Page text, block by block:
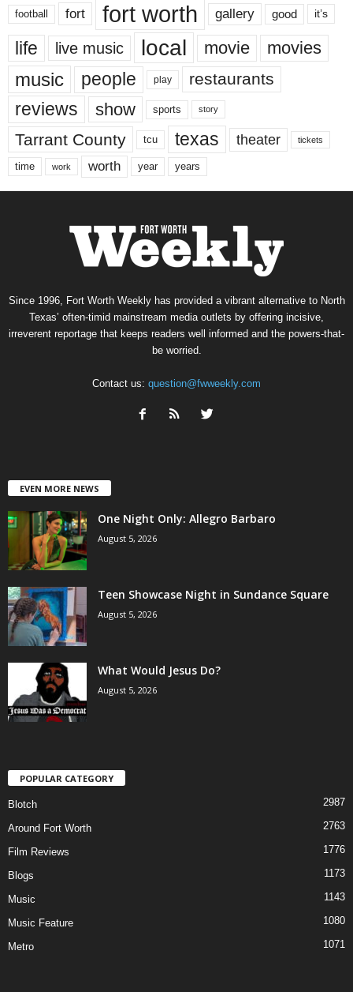
football fort fort worth gallery good it’s
life live music local movie movies
music people play restaurants
reviews show sports story
Tarrant County tcu texas theater tickets
time work worth year years
Since 1996, Fort Worth Weekly has provided a vibrant alternative to North
Texas’ often-timid mainstream media outlets by offering incisive,
irreverent reportage that keeps readers well informed and the powers-that-
be worried.
Contact us: question@fwweekly.com
EVEN MORE NEWS
One Night Only: Allegro Barbaro
August 5, 2026
Teen Showcase Night in Sundance Square
August 5, 2026
What Would Jesus Do?
August 5, 2026
POPULAR CATEGORY
Blotch 2987
Around Fort Worth 2763
Film Reviews 1776
Blogs 1173
Music 1143
Music Feature 1080
Metro 1071